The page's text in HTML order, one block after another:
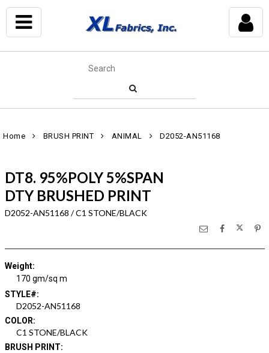
Home BRUSH PRINT ANIMAL D2052-AN51168
DT8. 95%POLY 5%SPAN
DTY BRUSHED PRINT
D2052-AN51168 / C1 STONE/BLACK
Weight:
170 gm/sq m
STYLE#:
D2052-AN51168
COLOR:
C1 STONE/BLACK
BRUSH PRINT: